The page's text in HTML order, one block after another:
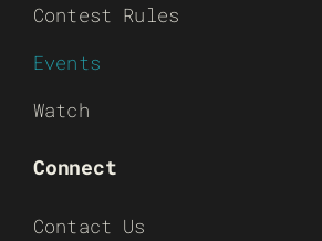
Contest Rules
Events
Watch
Connect
Contact Us